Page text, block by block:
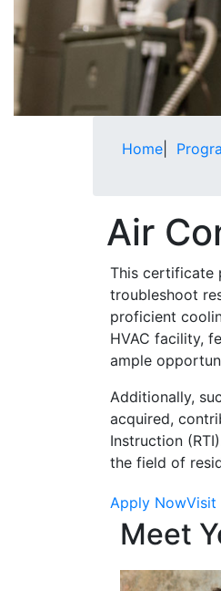
Home
Air
This certificate
troubleshoot
proficient
HVAC facility,
ample
Additionally,
acquired,
Instruction
the field of
Apply NowVisit
Meet